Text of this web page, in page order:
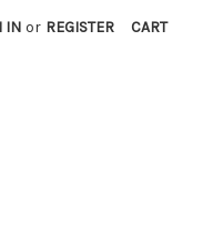
IN or REGISTER CART